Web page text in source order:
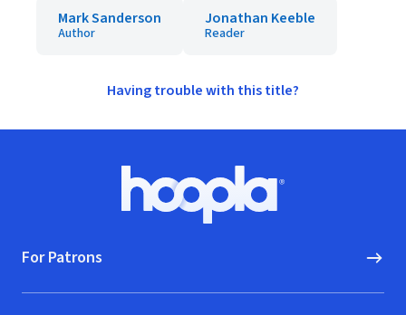
Mark Sanderson
Author
Jonathan Keeble
Reader
Having trouble with this title?
Hoopla logo, Go to homepage
For Patrons